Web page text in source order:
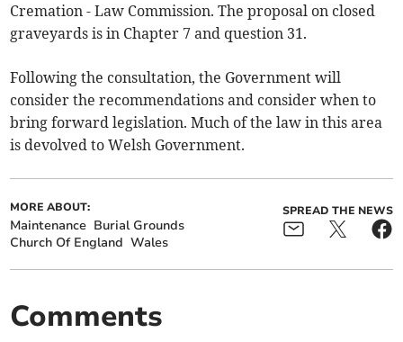
Cremation - Law Commission. The proposal on closed
graveyards is in Chapter 7 and question 31.
Following the consultation, the Government will
consider the recommendations and consider when to
bring forward legislation. Much of the law in this area
is devolved to Welsh Government.
MORE ABOUT:
Maintenance Burial Grounds
Church Of England Wales
SPREAD THE NEWS
Comments